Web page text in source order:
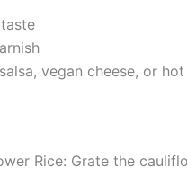
vegan cheese, or
Rice: Grate the